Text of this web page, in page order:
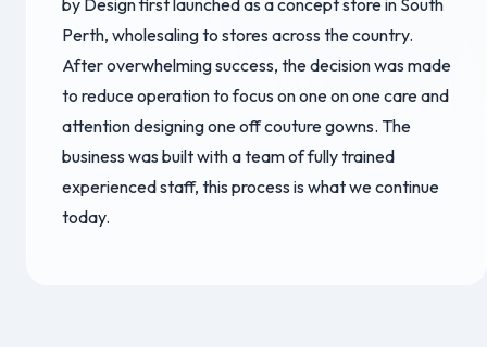
by Design first launched as a concept store in South
Perth, wholesaling to stores across the country.
After overwhelming success, the decision was made
to reduce operation to focus on one on one care and
attention designing one off couture gowns. The
business was built with a team of fully trained
experienced staff, this process is what we continue
today.